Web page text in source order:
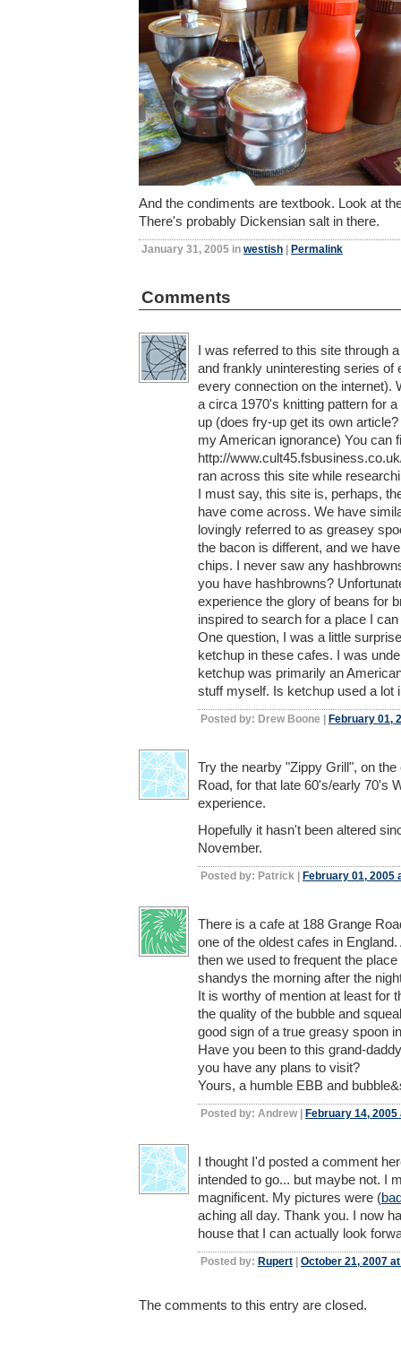
And the condiments are textbook. Look at
There's probably Dickensian salt in there.
January 31, 2005 in westish Permalink
Comments
I was referred to this site through
and frankly uninteresting series of
every connection on the internet).
a circa 1970's knitting pattern for
up (does fry-up get its own
my American ignorance) You can
http://
ran across this site while
I must say, this site is, perhaps,
have come across. We have
lovingly referred to as greasey
the bacon is different, and we
chips. I never saw any
you have hashbrowns?
experience the glory of beans for
inspired to search for a place I
One question, I was a little
ketchup in these cafes. I was
ketchup was primarily an
stuff myself. Is ketchup used a lot
Posted by: Drew Boone | February 01,
Try the nearby "Zippy Grill", on
Road, for that late 60's/early 70's
experience.
Hopefully it hasn't been altered
November.
Posted by: Patrick | February 01, 2005
There is a cafe at 188 Grange
one of the oldest cafes in
then we used to frequent the
shandys the morning after the
It is worthy of mention at least for
the quality of the bubble and
good sign of a true greasy spoon
Have you been to this grand-
you have any plans to visit?
Yours, a humble EBB and
Posted by: Andrew | February 14, 2005
I thought I'd posted a comment
intended to go... but maybe not. I
magnificent. My pictures were (
aching all day. Thank you. I now
house that I can actually look
Posted by: Rupert October 21, 2007
The comments to this entry are closed.